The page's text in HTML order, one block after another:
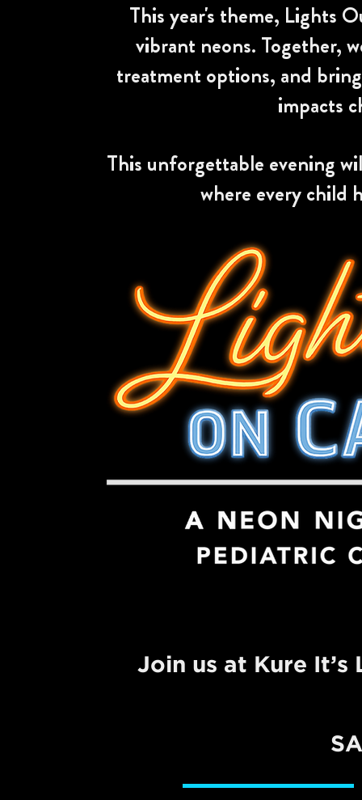
This year's theme, Lights
vibrant neons. Together,
treatment options, and
impacts
This unforgettable evening
where every child
Join us at Kure It’s